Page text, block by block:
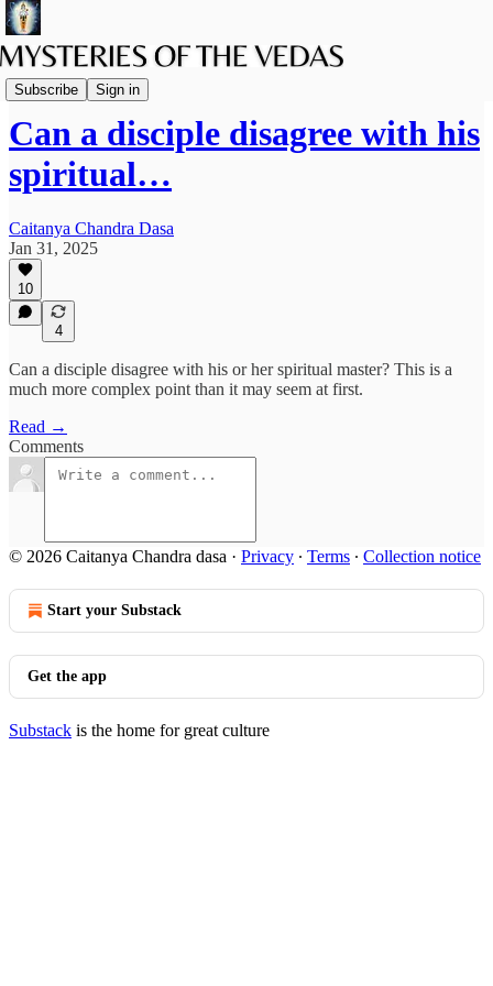
Subscribe Sign in
The path of Bhakti
Can a disciple disagree with his
spiritual…
Caitanya Chandra Dasa
Jan 31, 2025
10
4
Can a disciple disagree with his or her spiritual master? This is a
much more complex point than it may seem at first.
Read →
Comments
© 2026 Caitanya Chandra dasa · Privacy ∙ Terms ∙ Collection notice
Start your Substack
Get the app
Substack is the home for great culture